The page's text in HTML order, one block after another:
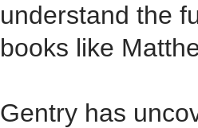
understand the
books like
Gentry has